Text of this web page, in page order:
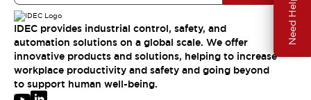
Need Help?
IDEC provides industrial control, safety, and
automation solutions on a global scale. We offer
innovative products and solutions, helping to increase
workplace productivity and safety and going beyond
to support human well-being.